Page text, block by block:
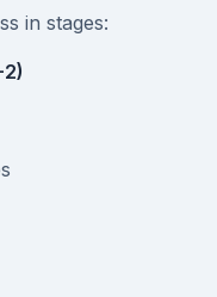
in stages: